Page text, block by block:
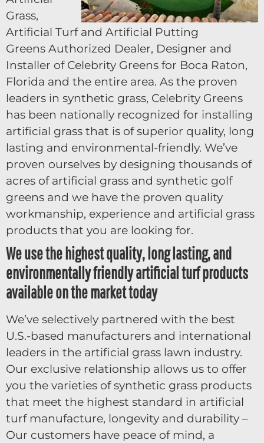
Grass,
Artificial Turf and Artificial Putting
Greens Authorized Dealer, Designer and
Installer of Celebrity Greens for Boca Raton,
Florida and the entire area. As the proven
leaders in synthetic grass, Celebrity Greens
has been nationally recognized for installing
artificial grass that is of superior quality, long
lasting and environmental-friendly. We’ve
proven ourselves by designing thousands of
acres of artificial grass and synthetic golf
greens and we have the proven quality
workmanship, experience and artificial grass
products that you are looking for.
We use the highest quality, long lasting, and
environmentally friendly artificial turf products
available on the market today
We’ve selectively partnered with the best
U.S.-based manufacturers and international
leaders in the artificial grass lawn industry.
Our exclusive relationship allows us to offer
you the varieties of synthetic grass products
that meet the highest standard in artificial
turf manufacture, longevity and durability –
Our customers have peace of mind, a